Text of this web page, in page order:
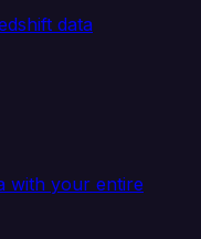
data
with your entire